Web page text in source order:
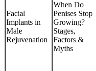
Facial
Implants in
Male
Rejuvenation
When Do
Penises Stop
Growing?
Stages,
Factors &
Myths